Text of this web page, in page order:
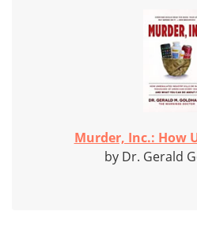
Murder, Inc.: How
by Dr. Gerald